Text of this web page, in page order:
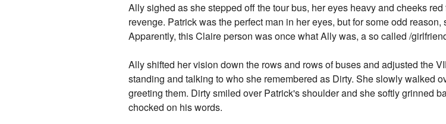
Ally sighed as she stepped off the tour bus, her eyes heavy and cheeks
revenge. Patrick was the perfect man in her eyes, but for some odd
Apparently, this Claire person was once what Ally was, a so called /
Ally shifted her vision down the rows and rows of buses and adjusted the
standing and talking to who she remembered as Dirty. She slowly walked
greeting them. Dirty smiled over Patrick's shoulder and she softly grinned
chocked on his words.